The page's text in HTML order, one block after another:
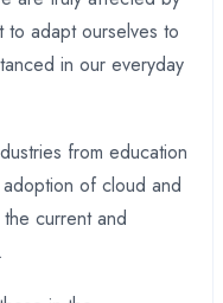
adapt ourselves to
in our everyday
from education
of cloud and
current and